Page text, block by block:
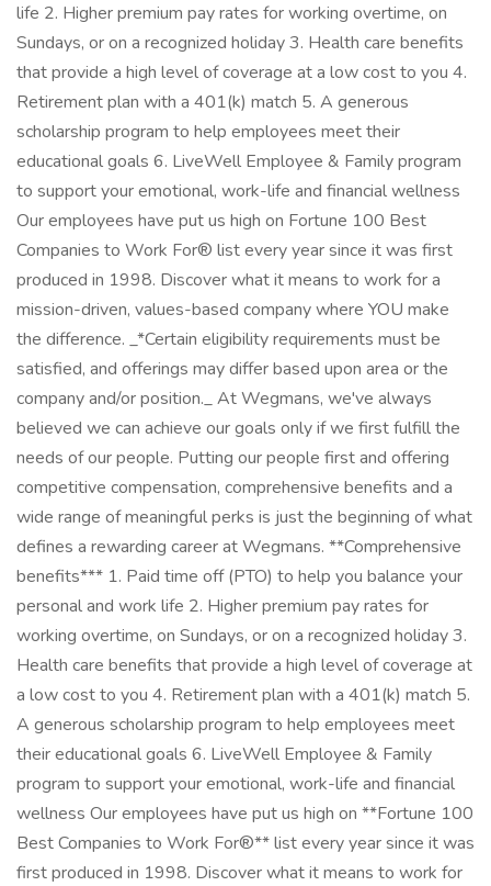
life 2. Higher premium pay rates for working overtime, on
Sundays, or on a recognized holiday 3. Health care benefits
that provide a high level of coverage at a low cost to you 4.
Retirement plan with a 401(k) match 5. A generous
scholarship program to help employees meet their
educational goals 6. LiveWell Employee & Family program
to support your emotional, work-life and financial wellness
Our employees have put us high on Fortune 100 Best
Companies to Work For® list every year since it was first
produced in 1998. Discover what it means to work for a
mission-driven, values-based company where YOU make
the difference. _*Certain eligibility requirements must be
satisfied, and offerings may differ based upon area or the
company and/or position._ At Wegmans, we've always
believed we can achieve our goals only if we first fulfill the
needs of our people. Putting our people first and offering
competitive compensation, comprehensive benefits and a
wide range of meaningful perks is just the beginning of what
defines a rewarding career at Wegmans. **Comprehensive
benefits*** 1. Paid time off (PTO) to help you balance your
personal and work life 2. Higher premium pay rates for
working overtime, on Sundays, or on a recognized holiday 3.
Health care benefits that provide a high level of coverage at
a low cost to you 4. Retirement plan with a 401(k) match 5.
A generous scholarship program to help employees meet
their educational goals 6. LiveWell Employee & Family
program to support your emotional, work-life and financial
wellness Our employees have put us high on **Fortune 100
Best Companies to Work For®** list every year since it was
first produced in 1998. Discover what it means to work for